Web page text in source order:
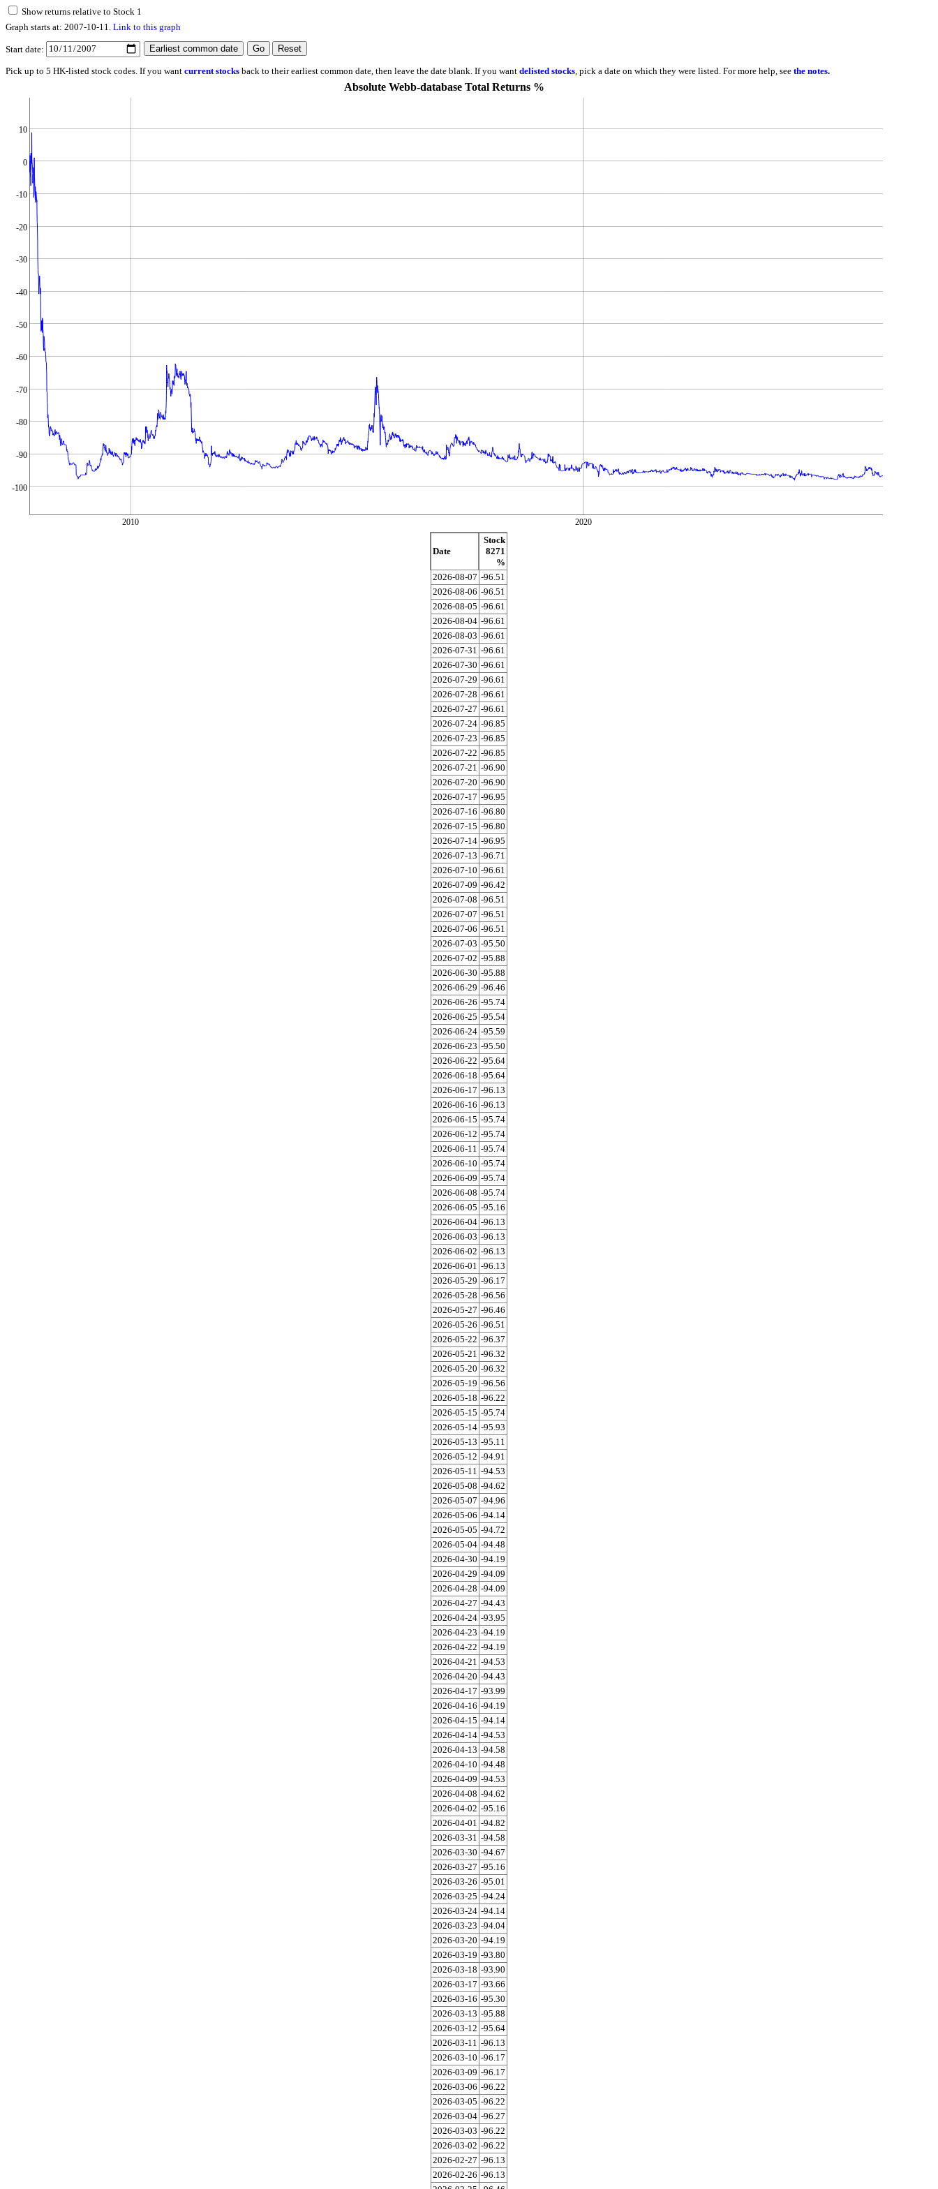
Show returns relative to Stock 1
Graph starts at: 2007-10-11. Link to this graph
Start date:
Pick up to 5 HK-listed stock codes. If you want current stocks back to their earliest common date, then leave the date blank. If you want delisted stocks , pick a date on which they were listed. For more help, see the notes.
Absolute Webb-database Total Returns %
-100
-90
-80
-70
-60
-50
-40
-30
-20
-10
0
10
2010 2020
Date
Stock
8271
%
2026-08-07 -96.51
2026-08-06 -96.51
2026-08-05 -96.61
2026-08-04 -96.61
2026-08-03 -96.61
2026-07-31 -96.61
2026-07-30 -96.61
2026-07-29 -96.61
2026-07-28 -96.61
2026-07-27 -96.61
2026-07-24 -96.85
2026-07-23 -96.85
2026-07-22 -96.85
2026-07-21 -96.90
2026-07-20 -96.90
2026-07-17 -96.95
2026-07-16 -96.80
2026-07-15 -96.80
2026-07-14 -96.95
2026-07-13 -96.71
2026-07-10 -96.61
2026-07-09 -96.42
2026-07-08 -96.51
2026-07-07 -96.51
2026-07-06 -96.51
2026-07-03 -95.50
2026-07-02 -95.88
2026-06-30 -95.88
2026-06-29 -96.46
2026-06-26 -95.74
2026-06-25 -95.54
2026-06-24 -95.59
2026-06-23 -95.50
2026-06-22 -95.64
2026-06-18 -95.64
2026-06-17 -96.13
2026-06-16 -96.13
2026-06-15 -95.74
2026-06-12 -95.74
2026-06-11 -95.74
2026-06-10 -95.74
2026-06-09 -95.74
2026-06-08 -95.74
2026-06-05 -95.16
2026-06-04 -96.13
2026-06-03 -96.13
2026-06-02 -96.13
2026-06-01 -96.13
2026-05-29 -96.17
2026-05-28 -96.56
2026-05-27 -96.46
2026-05-26 -96.51
2026-05-22 -96.37
2026-05-21 -96.32
2026-05-20 -96.32
2026-05-19 -96.56
2026-05-18 -96.22
2026-05-15 -95.74
2026-05-14 -95.93
2026-05-13 -95.11
2026-05-12 -94.91
2026-05-11 -94.53
2026-05-08 -94.62
2026-05-07 -94.96
2026-05-06 -94.14
2026-05-05 -94.72
2026-05-04 -94.48
2026-04-30 -94.19
2026-04-29 -94.09
2026-04-28 -94.09
2026-04-27 -94.43
2026-04-24 -93.95
2026-04-23 -94.19
2026-04-22 -94.19
2026-04-21 -94.53
2026-04-20 -94.43
2026-04-17 -93.99
2026-04-16 -94.19
2026-04-15 -94.14
2026-04-14 -94.53
2026-04-13 -94.58
2026-04-10 -94.48
2026-04-09 -94.53
2026-04-08 -94.62
2026-04-02 -95.16
2026-04-01 -94.82
2026-03-31 -94.58
2026-03-30 -94.67
2026-03-27 -95.16
2026-03-26 -95.01
2026-03-25 -94.24
2026-03-24 -94.14
2026-03-23 -94.04
2026-03-20 -94.19
2026-03-19 -93.80
2026-03-18 -93.90
2026-03-17 -93.66
2026-03-16 -95.30
2026-03-13 -95.88
2026-03-12 -95.64
2026-03-11 -96.13
2026-03-10 -96.17
2026-03-09 -96.17
2026-03-06 -96.22
2026-03-05 -96.22
2026-03-04 -96.27
2026-03-03 -96.22
2026-03-02 -96.22
2026-02-27 -96.13
2026-02-26 -96.13